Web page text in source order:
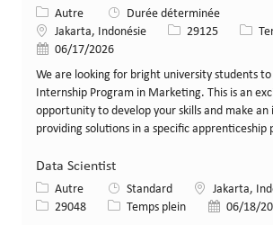
Catégorie
Autre
Durée déterminée
LieuJakarta, Indonésie Identifiant de poste
29125 Type
Date de publication
06/17/2026
We are looking for bright university students
Internship Program in Marketing. This is an
opportunity to develop your skills and make an
providing solutions in a specific apprenticeship
Data Scientist
Catégorie
Autre Standard LieuJakarta,
Identifiant de poste
29048 Type de poste
Temps plein Date de
06/18/